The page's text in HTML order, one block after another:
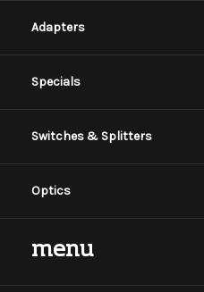
Adapters
Specials
Switches & Splitters
Optics
menu